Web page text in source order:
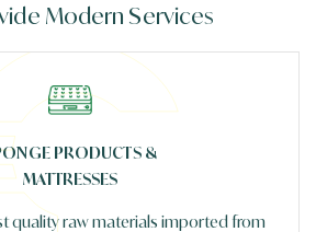
Modern Services
PRODUCTS &
MATTRESSES
quality raw materials imported from